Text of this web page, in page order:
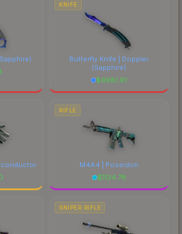
KNIFE
Butterfly Knife | Doppler
(Sapphire)
$6981.91
RIFLE
M4A4 | Poseidon
$1134.78
SNIPER RIFLE